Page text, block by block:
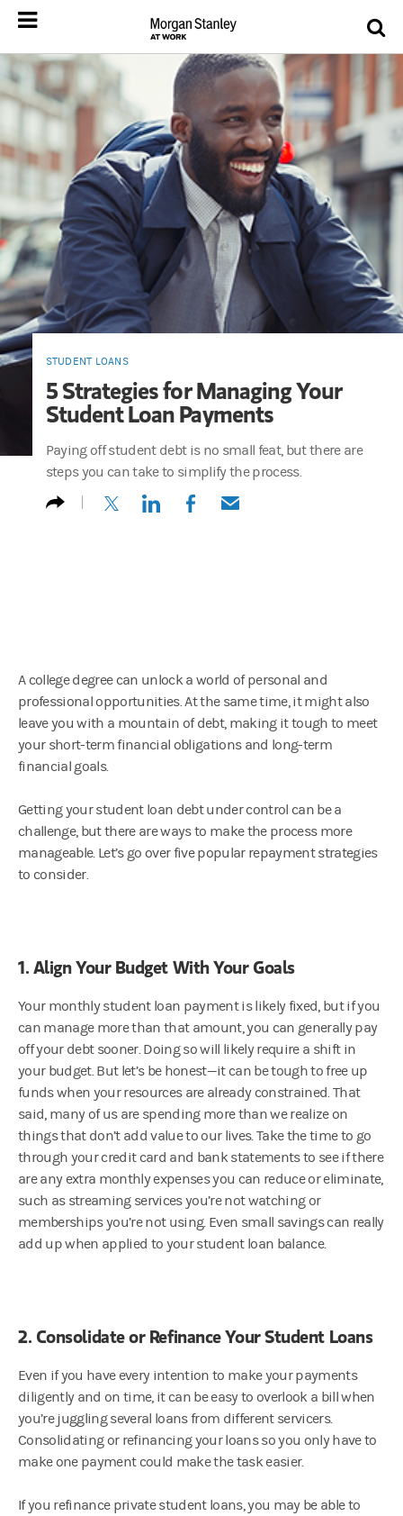
STUDENT LOANS
5 Strategies for Managing Your
Student Loan Payments
Paying off student debt is no small feat, but there are
steps you can take to simplify the process.
(opens in a new tab)
(opens in a new tab)
(opens in a new tab)
(opens in a new tab)
A college degree can unlock a world of personal and
professional opportunities. At the same time, it might also
leave you with a mountain of debt, making it tough to meet
your short-term financial obligations and long-term
financial goals.
Getting your student loan debt under control can be a
challenge, but there are ways to make the process more
manageable. Let’s go over five popular repayment strategies
to consider.
1. Align Your Budget With Your Goals
Your monthly student loan payment is likely fixed, but if you
can manage more than that amount, you can generally pay
off your debt sooner. Doing so will likely require a shift in
your budget. But let’s be honest—it can be tough to free up
funds when your resources are already constrained. That
said, many of us are spending more than we realize on
things that don’t add value to our lives. Take the time to go
through your credit card and bank statements to see if there
are any extra monthly expenses you can reduce or eliminate,
such as streaming services you’re not watching or
memberships you’re not using. Even small savings can really
add up when applied to your student loan balance.
2. Consolidate or Refinance Your Student Loans
Even if you have every intention to make your payments
diligently and on time, it can be easy to overlook a bill when
you’re juggling several loans from different servicers.
Consolidating or refinancing your loans so you only have to
make one payment could make the task easier.
If you refinance private student loans, you may be able to